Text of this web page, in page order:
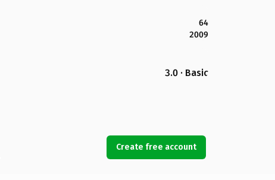
64
2009
3.0 · Basic
Create free account